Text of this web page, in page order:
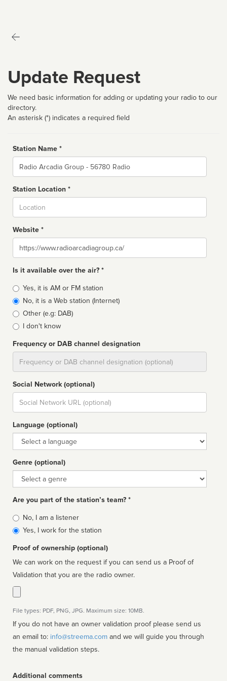
Update Request
We need basic information for adding or updating your radio to our
directory.
An asterisk (*) indicates a required field
Station Name *
Name
Station Location *
Website *
Website
Is it available over the air? *
Broadcast
type
Yes, it is AM or FM station
No, it is a Web station (Internet)
Other (e.g: DAB)
I don't know
Frequency or DAB channel designation
Social Network (optional)
Social
url
Language (optional)
Language
Genre (optional)
Genre
Are you part of the station’s team? *
Is
affiliated
No, I am a listener
Yes, I work for the station
Proof of ownership (optional)
We can work on the request if you can send us a Proof of
Validation that you are the radio owner.
File types: PDF, PNG, JPG. Maximum size: 10MB.
If you do not have an owner validation proof please send us
an email to: info@streema.com
the manual validation steps.
Additional comments